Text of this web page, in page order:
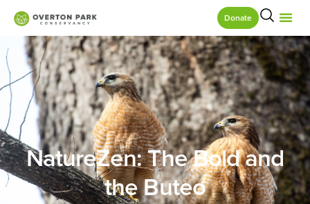
Donate
NatureZen: The Bold and
the Buteo